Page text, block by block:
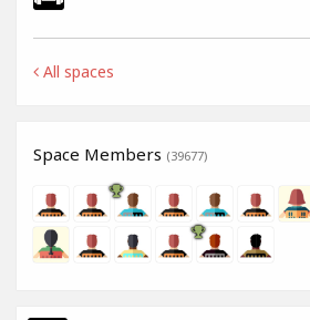
All spaces
Space Members (39677)